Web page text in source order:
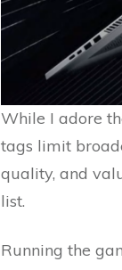
While I adore
tags limit
quality, and
list.
Running the